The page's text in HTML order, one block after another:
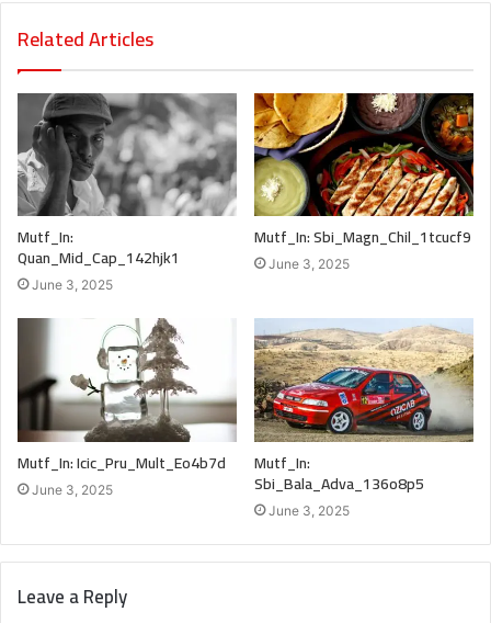
Related Articles
Mutf_In:
Quan_Mid_Cap_142hjk1
June 3, 2025
Mutf_In: Sbi_Magn_Chil_1tcucf9
June 3, 2025
Mutf_In: Icic_Pru_Mult_Eo4b7d
June 3, 2025
Mutf_In:
Sbi_Bala_Adva_136o8p5
June 3, 2025
Leave a Reply